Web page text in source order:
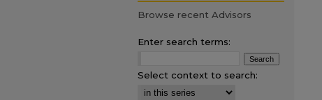
Browse recent Advisors
Enter search terms:
Select context to search: